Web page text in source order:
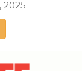
2025
via Email